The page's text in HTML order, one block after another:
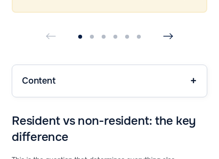
Content
Resident vs non-resident: the key
difference